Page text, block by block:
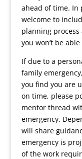
ahead of time. In
welcome to
planning
you won’t be
If due to a
family
you find you are
on time, please
mentor thread
emergency.
will share
emergency is
of the work